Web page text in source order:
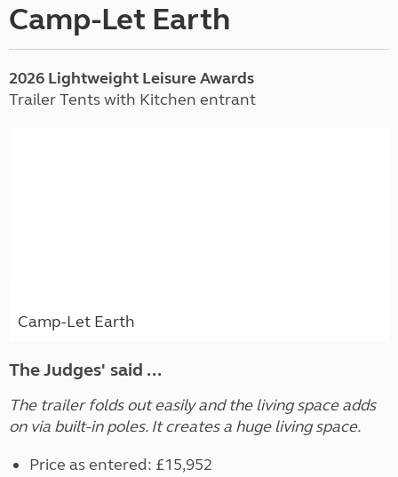
Camp-Let Earth
2026 Lightweight Leisure Awards
Trailer Tents with Kitchen entrant
Camp-Let Earth
The Judges' said ...
The trailer folds out easily and the living space adds
on via built-in poles. It creates a huge living space.
Price as entered: £15,952